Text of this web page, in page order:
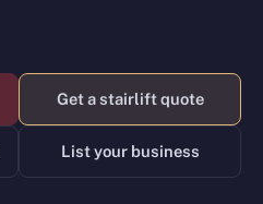
Get a stairlift quote
List your business